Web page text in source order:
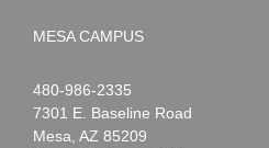
MESA CAMPUS
Noah
Webster
1-
480-986-2335
7301 E. Baseline Road
Mesa AZ 85209